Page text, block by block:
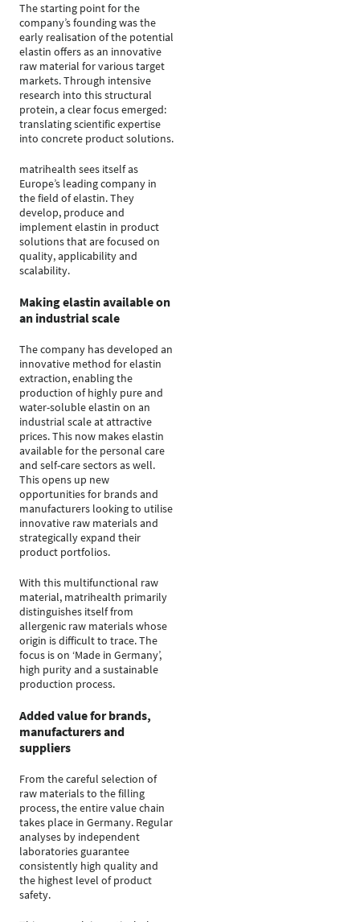
The starting point for the
company’s founding was the
early realisation of the potential
elastin offers as an innovative
raw material for various target
markets. Through intensive
research into this structural
protein, a clear focus emerged:
translating scientific expertise
into concrete product solutions.
matrihealth sees itself as
Europe’s leading company in
the field of elastin. They
develop, produce and
implement elastin in product
solutions that are focused on
quality, applicability and
scalability.
Making elastin available on
an industrial scale
The company has developed an
innovative method for elastin
extraction, enabling the
production of highly pure and
water-soluble elastin on an
industrial scale at attractive
prices. This now makes elastin
available for the personal care
and self-care sectors as well.
This opens up new
opportunities for brands and
manufacturers looking to utilise
innovative raw materials and
strategically expand their
product portfolios.
With this multifunctional raw
material, matrihealth primarily
distinguishes itself from
allergenic raw materials whose
origin is difficult to trace. The
focus is on ‘Made in Germany’,
high purity and a sustainable
production process.
Added value for brands,
manufacturers and
suppliers
From the careful selection of
raw materials to the filling
process, the entire value chain
takes place in Germany. Regular
analyses by independent
laboratories guarantee
consistently high quality and
the highest level of product
safety.